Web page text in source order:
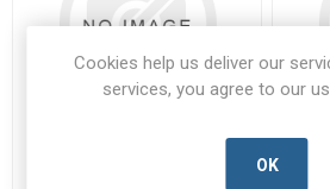
Cookies help us deliver our
services, you agree to our
OK